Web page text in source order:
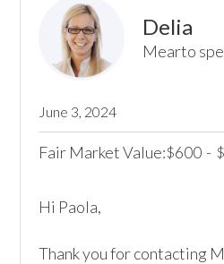
Delia
Mearto
June 3, 2024
Fair Market Value:$600 - $
Hi Paola,
Thank you for contacting